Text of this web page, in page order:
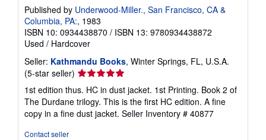
Published by Underwood-Miller., San Francisco, CA &
Columbia, PA:, 1983
ISBN 10: 0934438870 / ISBN 13: 9780934438872
Used / Hardcover
Seller: Kathmandu Books, Winter Springs, FL, U.S.A.
(5-star seller) Seller
rating
5
out
of
1st edition thus. HC in dust jacket. 1st Printing. Book 2 of
The Durdane trilogy. This is the first HC edition. A fine
copy in a fine dust jacket. Seller Inventory # 40877
Contact seller